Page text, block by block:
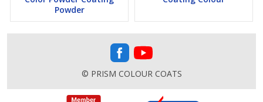
Powder
© PRISM COLOUR COATS